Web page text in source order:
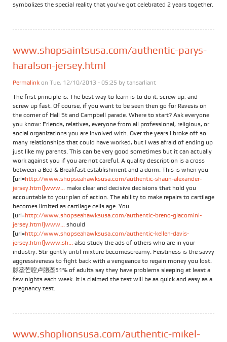
symbolizes the special reality that you've got celebrated 2 years together.
www.shopsaintsusa.com/authentic-parys-
haralson-jersey.html
Permalink on Tue, 12/10/2013 - 05:25 by tansarliant
The first principle is: The best way to learn is to do it, screw up, and
screw up fast. Of course, if you want to be seen then go for Ravesis on
the corner of Hall St and Campbell parade. Where to start? Ask everyone
you know: Friends, relatives, everyone from all professional, religious, or
social organizations you are involved with. Over the years I broke off so
many relationships that could have worked, but I was afraid of ending up
just like my parents. This can be very good sometimes but it can actually
work against you if you are not careful. A quality description is a cross
between a Bed & Breakfast establishment and a dorm. This is when you
[url=http://www.shopseahawksusa.com/authentic-shaun-alexander-
jersey.html]www... make clear and decisive decisions that hold you
accountable to your plan of action. The ability to make repairs to cartilage
becomes limited as cartilage cells age. You
[url=http://www.shopseahawksusa.com/authentic-breno-giacomini-
jersey.html]www... should
[url=http://www.shopseahawksusa.com/authentic-kellen-davis-
jersey.html]www.sh... also study the ads of others who are in your
industry. Stir gently until mixture becomescreamy. Feistiness is the savvy
aggressiveness to fight back with a vengeance to regain money you lost.
脙垄芒聜卢脗垄51% of adults say they have problems sleeping at least a
few nights each week. It is claimed the test will be as quick and easy as a
pregnancy test.
www.shoplionsusa.com/authentic-mikel-